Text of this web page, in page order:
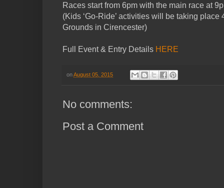
Races start from 6pm with the main race at
(Kids ‘Go-Ride’ activities will be taking place
Grounds in Cirencester)
Full Event & Entry Details HERE
onAugust 05, 2015
No comments:
Post a Comment